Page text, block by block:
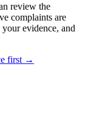
review the
complaints are
evidence, and
first →